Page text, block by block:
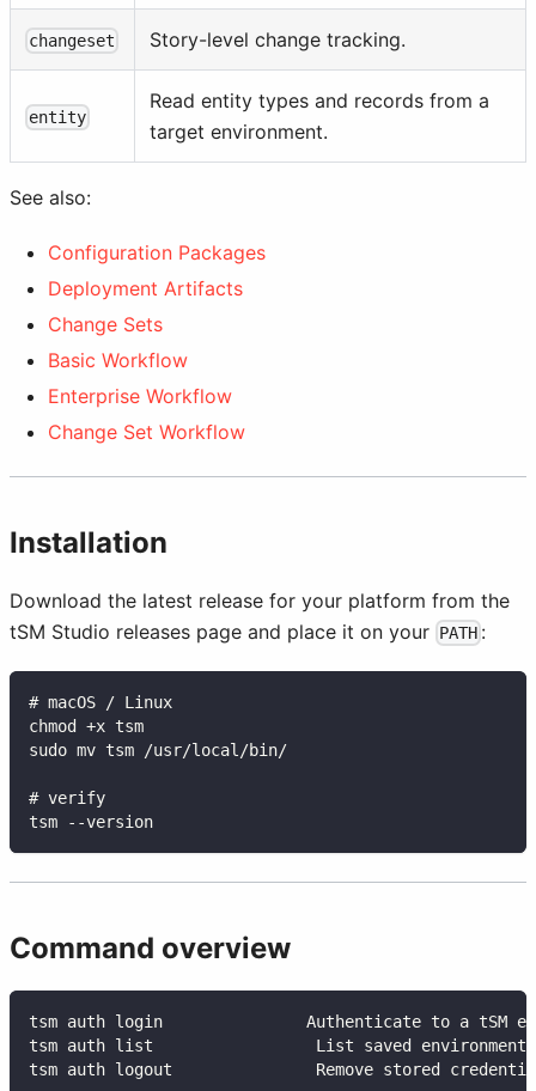
changeset Story-level change tracking.
entity
Read entity types and records from a
target environment.
See also:
Configuration Packages
Deployment Artifacts
Change Sets
Basic Workflow
Enterprise Workflow
Change Set Workflow
Installation
Download the latest release for your platform from the
tSM Studio releases page and place it on your PATH :
# macOS / Linux
chmod +x tsm
sudo mv tsm /usr/local/bin/
# verify
tsm --version
Command overview
tsm auth login               Authenticate to a tSM
tsm auth list                 List saved
tsm auth logout               Remove stored